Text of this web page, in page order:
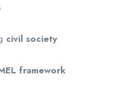
civil society
framework